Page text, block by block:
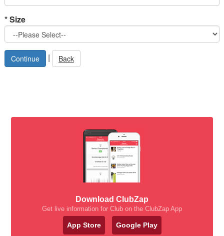
*Size
| Back
Download ClubZap
Get live information for Club on the ClubZap App
App Store Google Play